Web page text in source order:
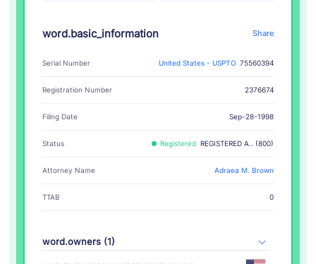
word.basic_information Share
Serial Number United States - USPTO 75560394
Registration Number 2376674
Filing Date Sep-28-1998
Status Registered REGISTERED A.. (800)
Attorney Name Adraea M. Brown
TTAB 0
word.owners (1)